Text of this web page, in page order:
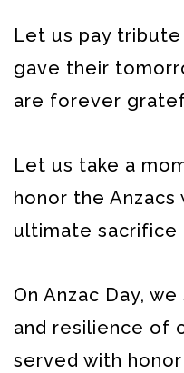
Let us pay
gave their
are forever
Let us take a
honor the Anzacs
ultimate sacrifice
On Anzac Day,
and resilience of
served with